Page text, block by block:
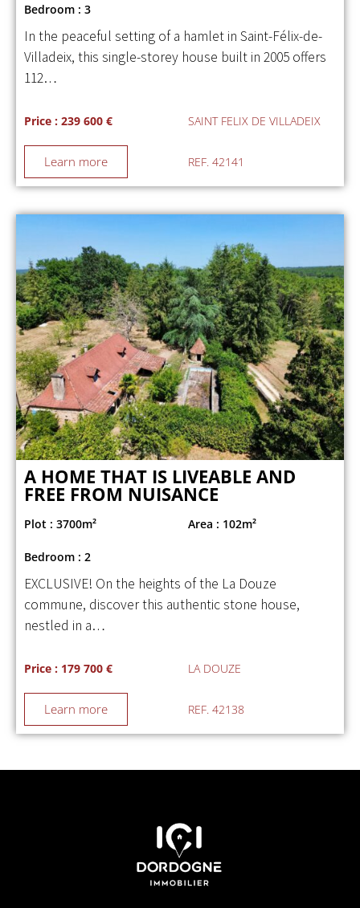
Bedroom : 3
In the peaceful setting of a hamlet in Saint-Félix-de-
Villadeix, this single-storey house built in 2005 offers
112…
Price : 239 600 € SAINT FELIX DE VILLADEIX
Learn more REF. 42141
A HOME THAT IS LIVEABLE AND
FREE FROM NUISANCE
Plot : 3700m² Area : 102m²
Bedroom : 2
EXCLUSIVE! On the heights of the La Douze
commune, discover this authentic stone house,
nestled in a…
Price : 179 700 € LA DOUZE
Learn more REF. 42138